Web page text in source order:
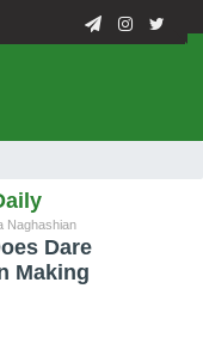
Naghashian
Dare
Making